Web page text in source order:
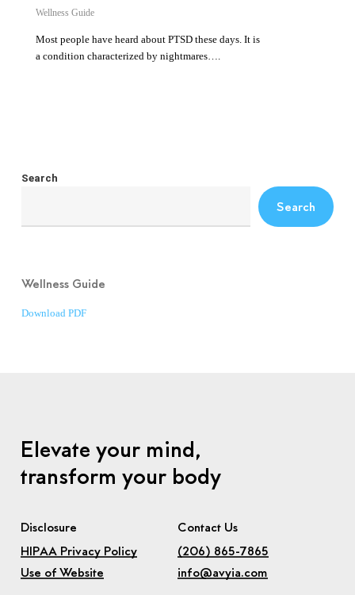
Wellness Guide
Most people have heard about PTSD these days. It is
a condition characterized by nightmares….
Search
Search
Wellness Guide
Download PDF
Elevate your mind,
transform your body
Disclosure
HIPAA Privacy Policy
Use of Website
Contact Us
(206) 865-7865
info@avyia.com